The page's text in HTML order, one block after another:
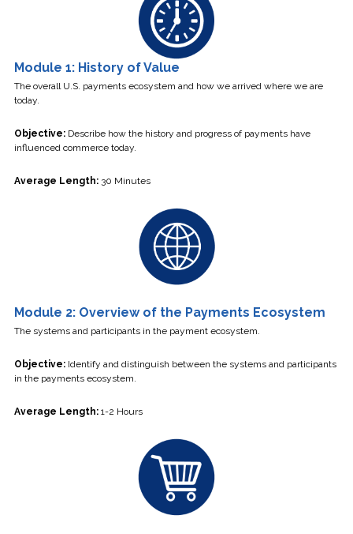
Module 1: History of Value
The overall U.S. payments ecosystem and how we arrived where we are
today.
Objective: Describe how the history and progress of payments have
influenced commerce today.
Average Length: 30 Minutes
Module 2: Overview of the Payments Ecosystem
The systems and participants in the payment ecosystem.
Objective: Identify and distinguish between the systems and participants
in the payments ecosystem.
Average Length: 1-2 Hours